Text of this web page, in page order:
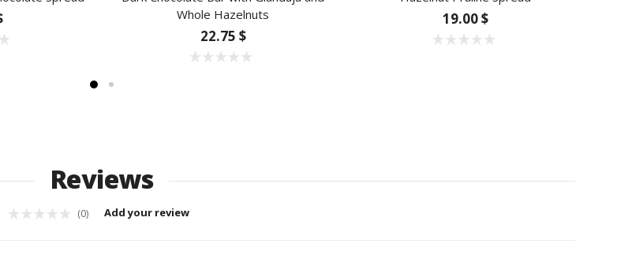
Whole Hazelnuts
22.75 $
19.00 $
Reviews
(0) Add your review